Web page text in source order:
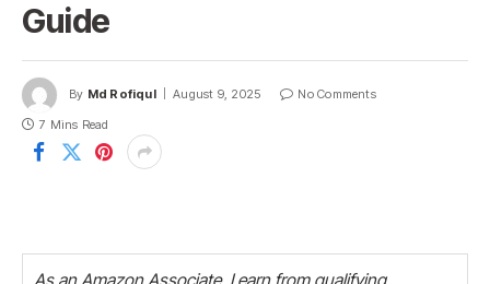
Guide
By Md Rofiqul August 9, 2025
No Comments
7 Mins Read